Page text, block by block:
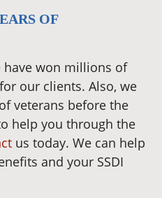
OF
have won millions of
our clients. Also, we
veterans before the
help you through the
us today. We can help
and your SSDI